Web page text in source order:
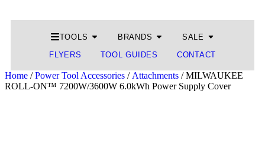
TOOLS BRANDS SALE
FLYERS TOOL GUIDES CONTACT
Home /Power Tool Accessories / Attachments / MILWAUKEE
ROLL-ON™ 7200W/3600W 6.0kWh Power Supply Cover